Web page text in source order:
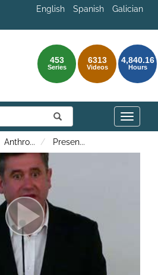
English Spanish Galician
453
Series
6313
Videos
4,840.16
Hours
Submit
Search
Toggle
Anthro... Presen...